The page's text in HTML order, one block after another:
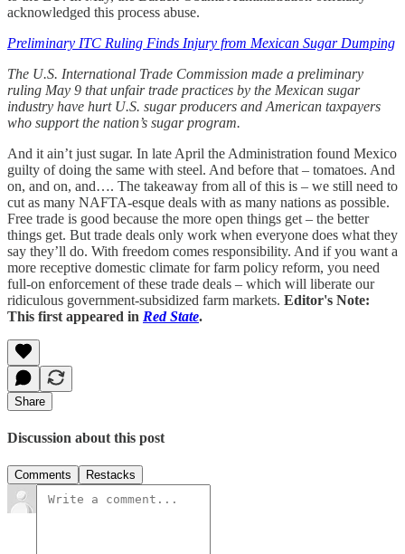
acknowledged this process abuse.
Preliminary ITC Ruling Finds Injury from Mexican Sugar Dumping
The U.S. International Trade Commission made a preliminary
ruling May 9 that unfair trade practices by the Mexican sugar
industry have hurt U.S. sugar producers and American taxpayers
who support the nation’s sugar program.
And it ain’t just sugar. In late April the Administration found Mexico
guilty of doing the same with steel. And before that – tomatoes. And
on, and on, and…. The takeaway from all of this is – we still need to
cut as many NAFTA-esque deals with as many nations as possible.
Free trade is good because the more open things get – the better
things get. But trade deals only work when everyone does what they
say they’ll do. With freedom comes responsibility. And if you want a
more receptive domestic climate for farm policy reform, you need
full-on enforcement of these trade deals – which will liberate our
ridiculous government-subsidized farm markets. Editor's Note:
This first appeared in Red State.
Share
Discussion about this post
Comments Restacks